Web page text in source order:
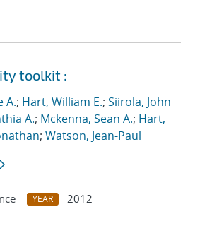
toolkit :
A.; Hart, William E.; Siirola, John
A.; Mckenna, Sean A.; Hart,
; Watson, Jean-Paul
YEAR
2012